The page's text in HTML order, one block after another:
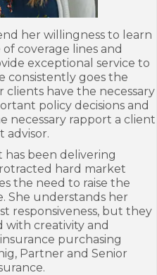
her willingness to learn
coverage lines and
exceptional service to
consistently goes the
have the necessary
policy decisions and
necessary rapport a client
advisor.
has been delivering
hard market
the need to raise the
She understands her
responsiveness, but they
with creativity and
purchasing
Partner and Senior